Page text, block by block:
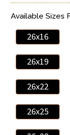
Available Sizes
26x16
26x19
26x22
26x25